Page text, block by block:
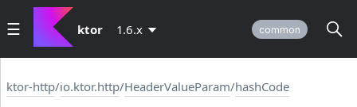
ktor 1.6.x common
ktor-http/io.ktor.http/HeaderValueParam/hashCode